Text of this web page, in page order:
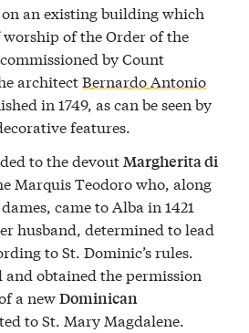
an existing building which
worship of the Order of the
by Count
architectBernardo Antonio
in 1749, as can be seen by
features.
to the devoutMargherita di
Marquis Teodoro who, along
came to Alba in 1421
husband, determined to lead
to St. Dominic’s rules.
and obtained the permission
a newDominican
to St. Mary Magdalene.